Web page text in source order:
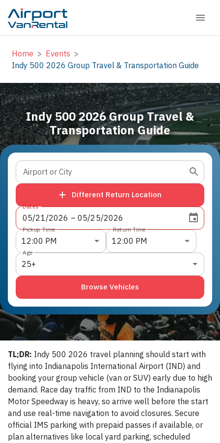
Home > Events >
Indy 500 2026 Group Travel & Transportation Guide
Indy 500 2026 Group Travel &
Transportation Guide
Airport or City
Different Return Location
Dates
05/21/2026 – 05/25/2026
Pickup Time
12:00 PM
Return Time
12:00 PM
Age
25+
Browse Vehicles
TL;DR: Indy 500 2026 travel planning should start with
flying into Indianapolis International Airport (IND) and
booking your group vehicle (van or SUV) early due to high
demand. Race day traffic from IND to the Indianapolis
Motor Speedway is heavy, so arrive well before the start
and use real-time navigation to avoid closures. Secure
official IMS parking with prepaid passes if available, or
plan alternatives like local yard parking, scheduled